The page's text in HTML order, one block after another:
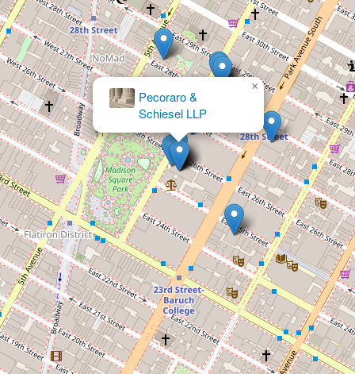
Pecoraro &
Schiesel LLP
×